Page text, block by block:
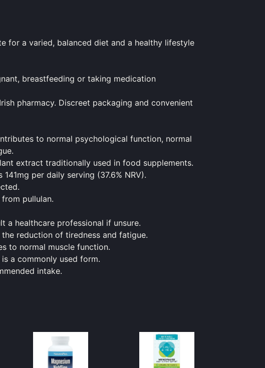
for a varied, balanced diet and a healthy lifestyle
breastfeeding or taking medication
pharmacy. Discreet packaging and convenient
to normal psychological function, normal
extract traditionally used in food supplements.
per daily serving (37.6% NRV).
pullulan.
a healthcare professional if unsure.
reduction of tiredness and fatigue.
to normal muscle function.
a commonly used form.
intake.